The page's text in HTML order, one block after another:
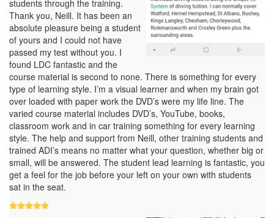
students through the training.
Thank you, Neill. It has been an
absolute pleasure being a student
of yours and I could not have
passed my test without you. I
found LDC fantastic and the
course material is second to none. There is something for every
type of learning style. I’m a visual learner and when my brain got
over loaded with paper work the DVD’s were my life line. The
varied course material includes DVD’s, YouTube, books,
classroom work and in car training something for every learning
style. The help and support from Neill, other training students and
trained ADI’s means no matter what your question, whether big or
small, will be answered. The student lead learning is fantastic, you
get a feel for the job before your left on your own with students
sat in the seat.